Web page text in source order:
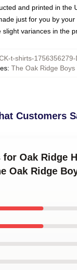
and printed in the
just for you by
slight variances in the
t-shirts-1756356279-
: The Oak Ridge Boys
Customers
for Oak Ridge
Oak Ridge